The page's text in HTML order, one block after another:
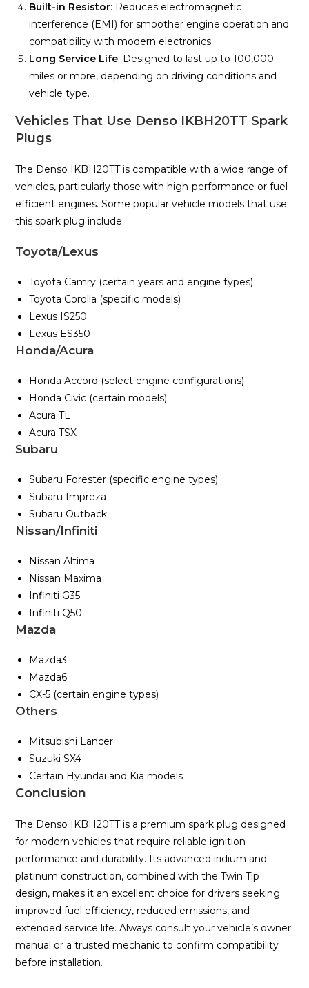
Built-in Resistor: Reduces electromagnetic
interference (EMI) for smoother engine operation and
compatibility with modern electronics.
Long Service Life: Designed to last up to 100,000
miles or more, depending on driving conditions and
vehicle type.
Vehicles That Use Denso IKBH20TT Spark
Plugs
The Denso IKBH20TT is compatible with a wide range of
vehicles, particularly those with high-performance or fuel-
efficient engines. Some popular vehicle models that use
this spark plug include:
Toyota/Lexus
Toyota Camry (certain years and engine types)
Toyota Corolla (specific models)
Lexus IS250
Lexus ES350
Honda/Acura
Honda Accord (select engine configurations)
Honda Civic (certain models)
Acura TL
Acura TSX
Subaru
Subaru Forester (specific engine types)
Subaru Impreza
Subaru Outback
Nissan/Infiniti
Nissan Altima
Nissan Maxima
Infiniti G35
Infiniti Q50
Mazda
Mazda3
Mazda6
CX-5 (certain engine types)
Others
Mitsubishi Lancer
Suzuki SX4
Certain Hyundai and Kia models
Conclusion
The Denso IKBH20TT is a premium spark plug designed
for modern vehicles that require reliable ignition
performance and durability. Its advanced iridium and
platinum construction, combined with the Twin Tip
design, makes it an excellent choice for drivers seeking
improved fuel efficiency, reduced emissions, and
extended service life. Always consult your vehicle’s owner
manual or a trusted mechanic to confirm compatibility
before installation.